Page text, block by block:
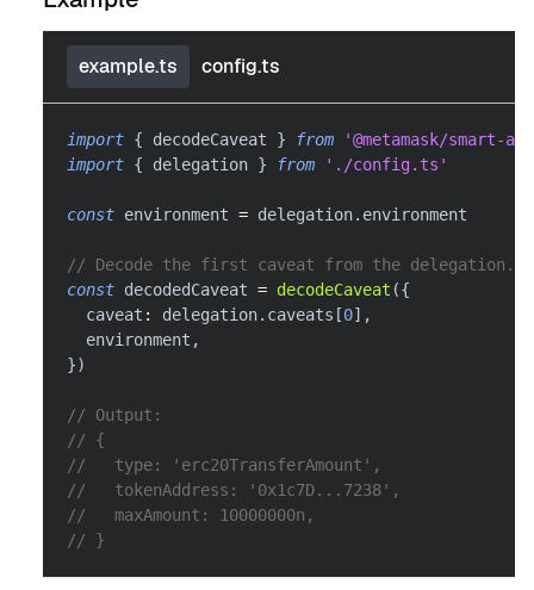
example.ts config.ts
import { decodeCaveat } from
'@metamask/
import { delegation } from './config.ts'
const environment = delegation. environment
// Decode the first caveat from the delegation.
const decodedCaveat = decodeCaveat ({
  caveat
: delegation. caveats [0] ,
  environment
,
})
// Output:
// {
//   type: 'erc20TransferAmount',
//   tokenAddress: '0x1c7D...7238',
//   maxAmount: 10000000n,
// }